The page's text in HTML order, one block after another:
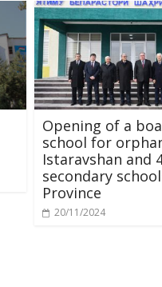
Opening of a
school for
Istaravshan and
secondary
Province
20/11/2024